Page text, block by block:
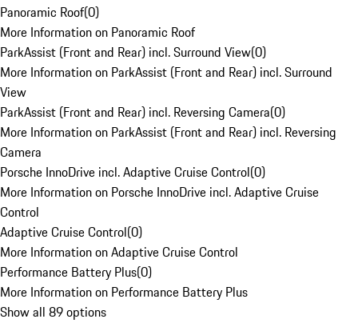
Panoramic Roof(0)
More Information on Panoramic Roof
ParkAssist (Front and Rear) incl. Surround View(0)
More Information on ParkAssist (Front and Rear) incl. Surround
View
ParkAssist (Front and Rear) incl. Reversing Camera(0)
More Information on ParkAssist (Front and Rear) incl. Reversing
Camera
Porsche InnoDrive incl. Adaptive Cruise Control(0)
More Information on Porsche InnoDrive incl. Adaptive Cruise
Control
Adaptive Cruise Control(0)
More Information on Adaptive Cruise Control
Performance Battery Plus(0)
More Information on Performance Battery Plus
Show all 89 options